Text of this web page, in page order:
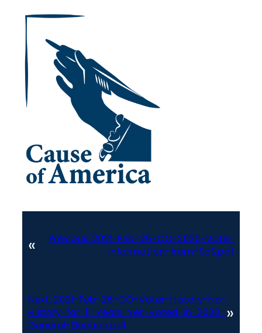
« Previous: 2021-Feb-26-CO-2020-Vote-
Information-from-SoS.pdf
Next: 2021-Feb-26-CO-Voter-History-No-
History-for-11-Years-Yet-Voted-in-2020-
General-Election.pdf
»